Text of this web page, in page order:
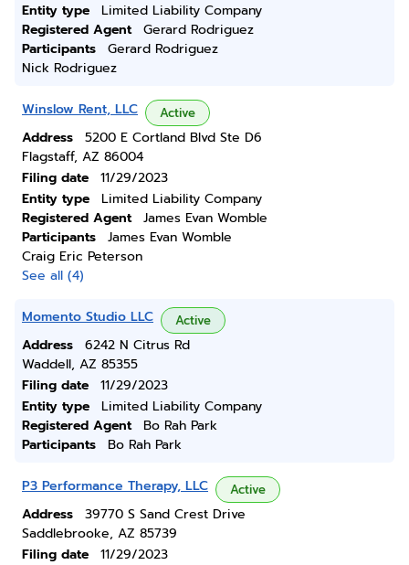
Entity type
Limited Liability Company
Registered Agent
Gerard Rodriguez
Participants
Gerard Rodriguez
Nick Rodriguez
Winslow Rent, LLC Active
Address
5200 E Cortland Blvd Ste D6
Flagstaff, AZ 86004
Filing date
11/29/2023
Entity type
Limited Liability Company
Registered Agent
James Evan Womble
Participants
James Evan Womble
Craig Eric Peterson
See all (4)
Momento Studio LLC Active
Address
6242 N Citrus Rd
Waddell, AZ 85355
Filing date
11/29/2023
Entity type
Limited Liability Company
Registered Agent
Bo Rah Park
Participants
Bo Rah Park
P3 Performance Therapy, LLC Active
Address
39770 S Sand Crest Drive
Saddlebrooke, AZ 85739
Filing date
11/29/2023